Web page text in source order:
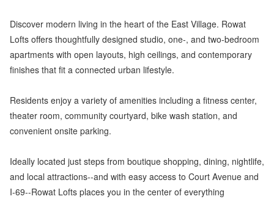
Discover modern living in the heart of the East Village. Rowat
Lofts offers thoughtfully designed studio, one-, and two-bedroom
apartments with open layouts, high ceilings, and contemporary
finishes that fit a connected urban lifestyle.
Residents enjoy a variety of amenities including a fitness center,
theater room, community courtyard, bike wash station, and
convenient onsite parking.
Ideally located just steps from boutique shopping, dining, nightlife,
and local attractions--and with easy access to Court Avenue and
I-69--Rowat Lofts places you in the center of everything